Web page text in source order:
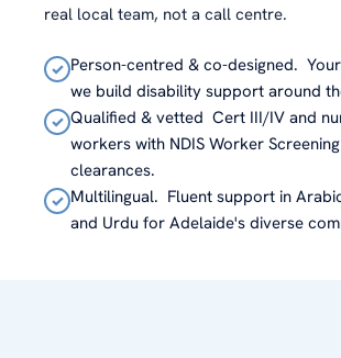
real local team, not a call centre.
✓ Person-centred & co-designed.
we build disability support around
✓ Qualified & vetted Cert III/IV and
workers with NDIS Worker
clearances.
✓ Multilingual. Fluent support in
and Urdu for Adelaide's diverse